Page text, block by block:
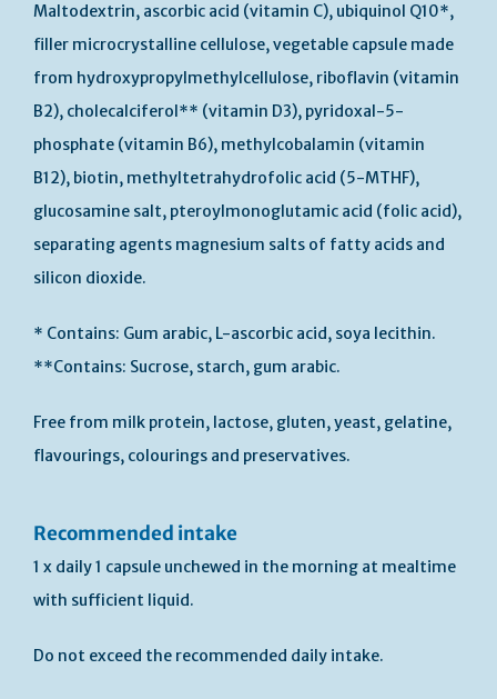
Maltodextrin, ascorbic acid (vitamin C), ubiquinol Q10*,
filler microcrystalline cellulose, vegetable capsule made
from hydroxypropylmethylcellulose, riboflavin (vitamin
B2), cholecalciferol** (vitamin D3), pyridoxal-5-
phosphate (vitamin B6), methylcobalamin (vitamin
B12), biotin, methyltetrahydrofolic acid (5-MTHF),
glucosamine salt, pteroylmonoglutamic acid (folic acid),
separating agents magnesium salts of fatty acids and
silicon dioxide.
* Contains: Gum arabic, L-ascorbic acid, soya lecithin.
**Contains: Sucrose, starch, gum arabic.
Free from milk protein, lactose, gluten, yeast, gelatine,
flavourings, colourings and preservatives.
Recommended intake
1 x daily 1 capsule unchewed in the morning at mealtime
with sufficient liquid.
Do not exceed the recommended daily intake.